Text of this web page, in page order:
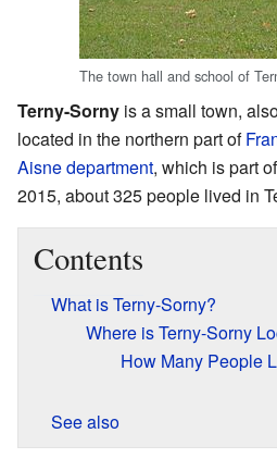
The town hall and school of
Terny-Sorny is a small town,
located in the northern part of
Aisnedepartment, which is part
2015, about 325 people lived in
Contents
What is Terny-Sorny?
Where is Terny-Sorny
How Many People
See also